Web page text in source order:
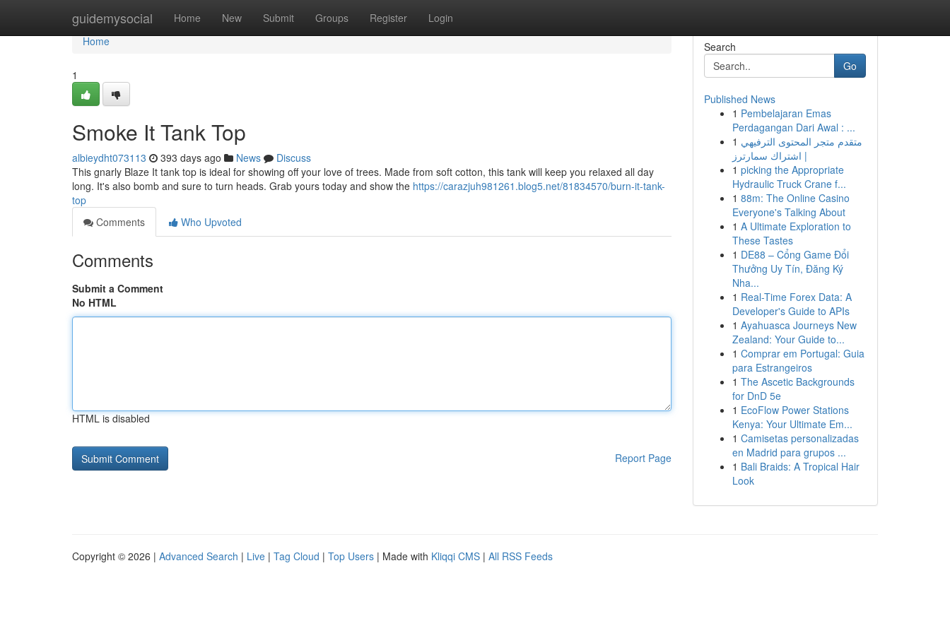
guidemysocial Home New Submit Groups Register Login
Home
Home
1
Smoke It Tank Top
albieydht073113 393 days ago News
Discuss
This gnarly Blaze It tank top is ideal for showing off your love of trees. Made from soft cotton, this tank will keep you relaxed all day
long. It's also bomb and sure to turn heads. Grab yours today and show the https://carazjuh981261.blog5.net/81834570/burn-it-tank-
top
Comments
Who Upvoted
Comments
Submit a Comment
No HTML
HTML is disabled
Report Page
Search
Go
Published News
1 Pembelajaran Emas
Perdagangan Dari Awal : ...
1 متقدم متجر المحتوى الترفيهي
| اشتراك سمارترز
1 picking the Appropriate
Hydraulic Truck Crane f...
1 88m: The Online Casino
Everyone's Talking About
1 A Ultimate Exploration to
These Tastes
1 DE88 – Cổng Game Đổi
Thưởng Uy Tín, Đăng Ký
Nha...
1 Real-Time Forex Data: A
Developer's Guide to APIs
1 Ayahuasca Journeys New
Zealand: Your Guide to...
1 Comprar em Portugal: Guia
para Estrangeiros
1 The Ascetic Backgrounds
for DnD 5e
1 EcoFlow Power Stations
Kenya: Your Ultimate Em...
1 Camisetas personalizadas
en Madrid para grupos ...
1 Bali Braids: A Tropical Hair
Look
Copyright © 2026 | Advanced Search | Live | Tag Cloud | Top Users | Made with Kliqqi CMS | All RSS Feeds